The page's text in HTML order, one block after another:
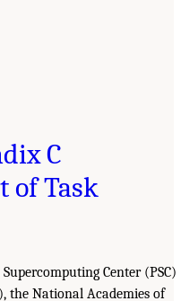
C
of Task
Center (PSC)
the National Academies of